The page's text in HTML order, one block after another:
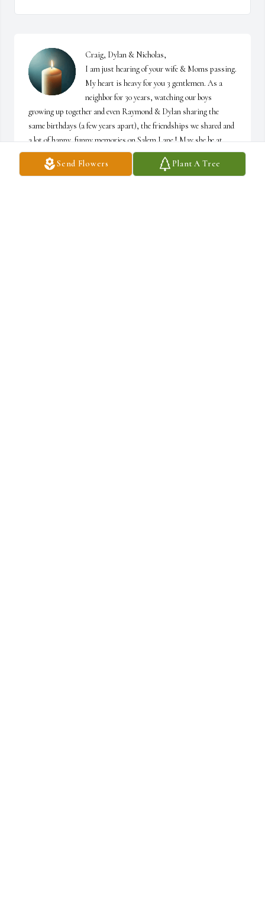
Send Flowers Plant A Tree
Craig, Dylan & Nicholas,
I am just hearing of your wife & Moms passing.
My heart is heavy for you 3 gentlemen. As a
neighbor for 30 years, watching our boys
growing up together and even Raymond & Dylan sharing the
same birthdays (a few years apart), the friendships we shared and
a lot of happy, funny memories on Salem Lane ! May she be at
peace and I pray for your hearts to heal.. She was so excited to
share the news about about Dylan being a father & you both